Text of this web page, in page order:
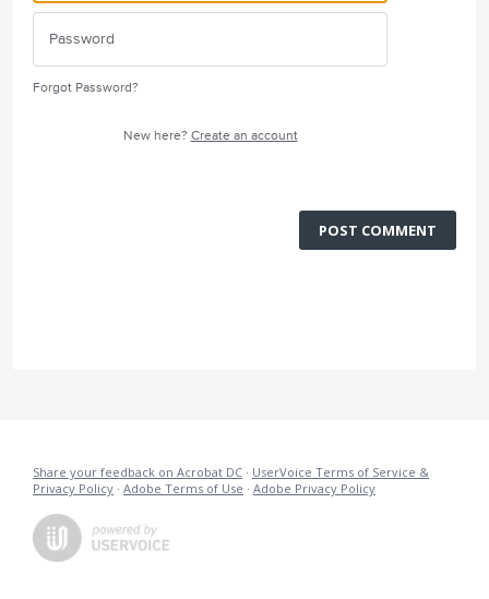
Forgot Password?
New here? Create an account
POST COMMENT
Share your feedback on Acrobat DC · UserVoice Terms of Service &
Privacy Policy · Adobe Terms of Use · Adobe Privacy Policy